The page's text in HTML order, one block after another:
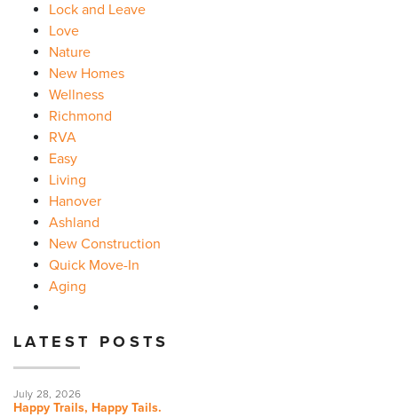
LATEST POSTS
July 28, 2026
Happy Trails, Happy Tails.
Lock and Leave
Love
Nature
New Homes
Wellness
Richmond
RVA
Easy
Living
Hanover
Ashland
New Construction
Quick Move-In
Aging